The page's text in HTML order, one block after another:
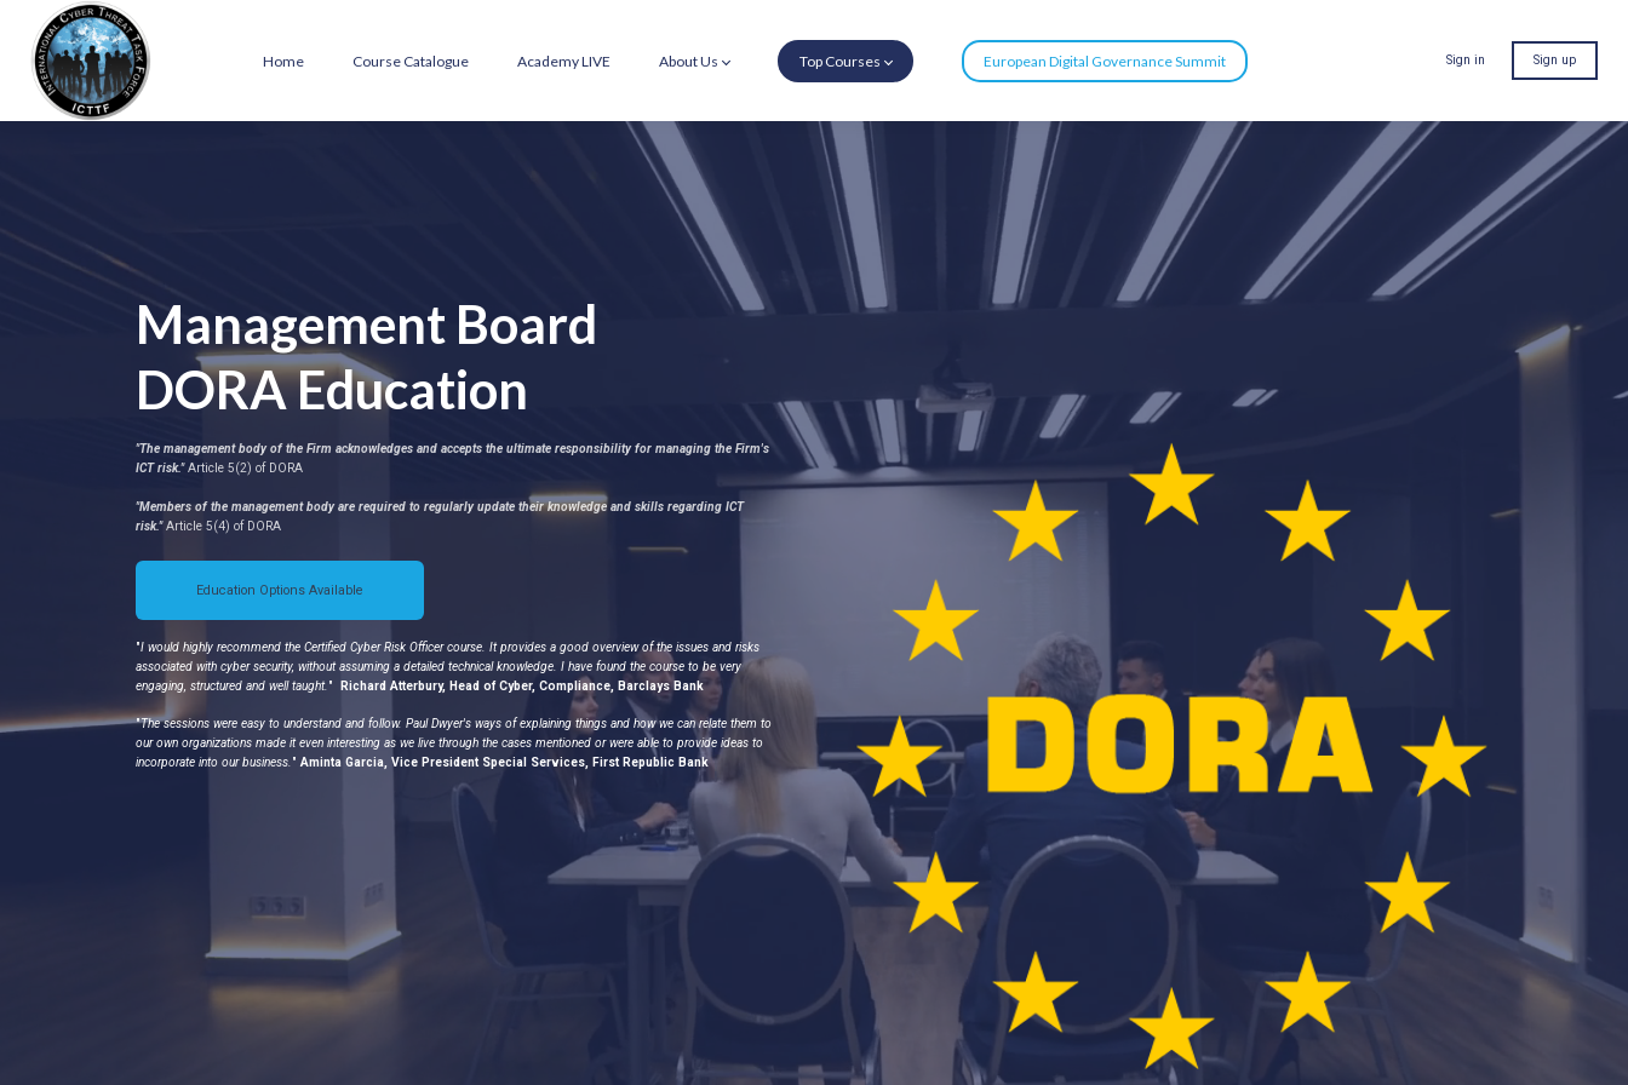
Home Course Catalogue Academy LIVE About Us Top Courses European Digital Governance Summit Sign in Sign up
Management Board
DORA Education
"The management body of the Firm acknowledges and accepts the ultimate responsibility for managing the Firm's
ICT risk."Article 5(2) of DORA
"Members of the management body are required to regularly update their knowledge and skills regarding ICT
risk."Article 5(4) of DORA
Education Options Available
"I would highly recommend the Certified Cyber Risk Officer course. It provides a good overview of the issues and risks
associated with cyber security, without assuming a detailed technical knowledge. I have found the course to be very
engaging, structured and well taught. " Richard Atterbury, Head of Cyber, Compliance, Barclays Bank
"The sessions were easy to understand and follow. Paul Dwyer's ways of explaining things and how we can relate them to
our own organizations made it even interesting as we live through the cases mentioned or were able to provide ideas to
incorporate into our business. " Aminta Garcia, Vice President Special Services, First Republic Bank